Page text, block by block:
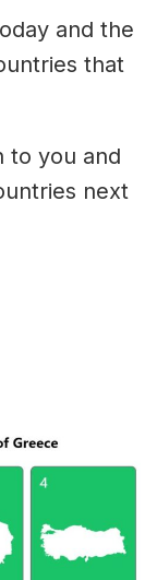
and the
that
to you and
next